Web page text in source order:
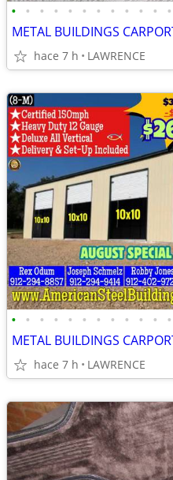
• • • • • • • • • • • •
hace 7 h LAWRENCE
• • • • • • • • • • • •
hace 7 h LAWRENCE